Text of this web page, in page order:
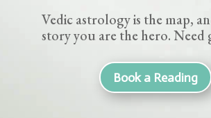
Vedic astrology is the map,
story you are the hero. Need
Book a Reading